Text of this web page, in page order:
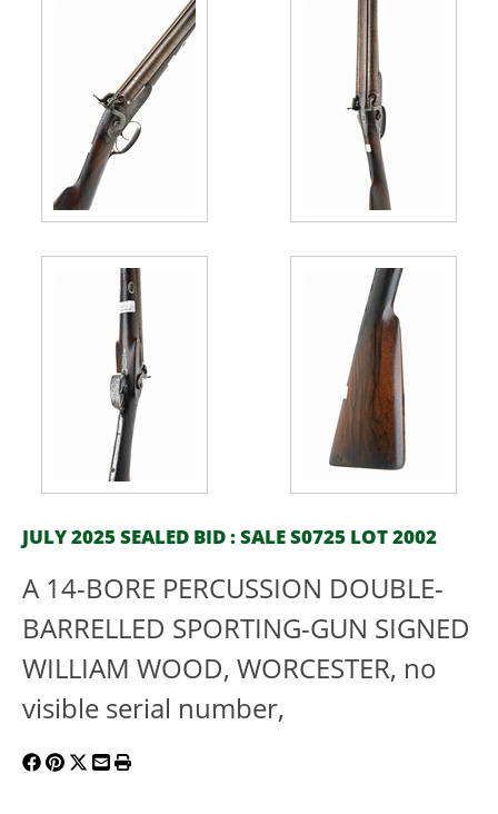
JULY 2025 SEALED BID : SALE S0725 LOT 2002
A 14-BORE PERCUSSION DOUBLE-
BARRELLED SPORTING-GUN SIGNED
WILLIAM WOOD, WORCESTER, no
visible serial number,